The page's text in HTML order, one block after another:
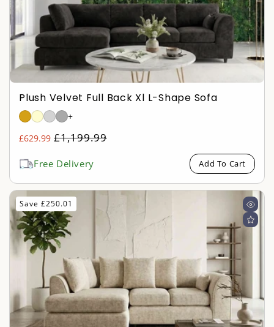
Plush Velvet Full Back Xl L-Shape Sofa
+
£629.99 Regular
£1,199.99
Sale
Free Delivery Add To Cart
Save £250.01